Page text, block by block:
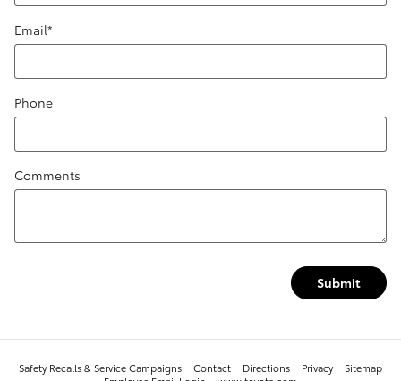
Email*
Phone
Comments
Submit
Safety Recalls & Service Campaigns Contact Directions Privacy
Sitemap